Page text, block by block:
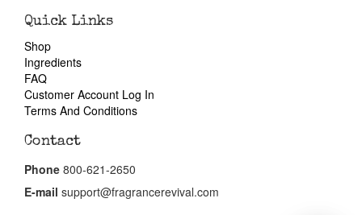
Quick Links
Shop
Ingredients
FAQ
Customer Account Log In
Terms And Conditions
Contact
Phone 800-621-2650
E-mail support@fragrancerevival.com